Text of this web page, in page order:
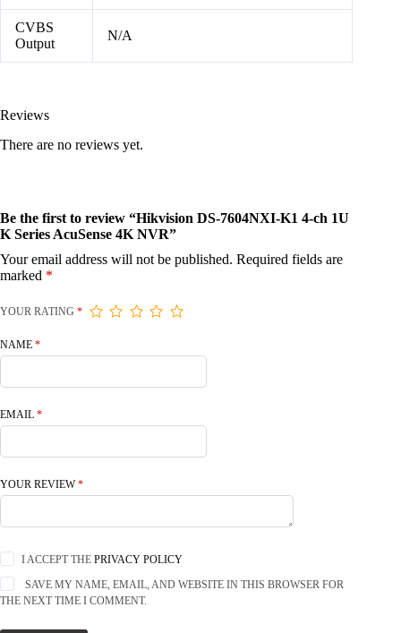
CVBS
Output
N/A
Reviews
There are no reviews yet.
Be the first to review “Hikvision DS-7604NXI-K1 4-ch 1U
K Series AcuSense 4K NVR”
Your email address will not be published. Required fields are
marked *
YOUR RATING *
NAME *
EMAIL *
YOUR REVIEW*
I ACCEPT THEPRIVACY POLICY
SAVE MY NAME, EMAIL, AND WEBSITE IN THIS BROWSER FOR
THE NEXT TIME I COMMENT.